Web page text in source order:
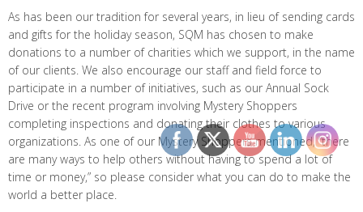
As has been our tradition for several years, in lieu of sending cards
and gifts for the holiday season, SQM has chosen to make
donations to a number of charities which we support, in the name
of our clients. We also encourage our staff and field force to
participate in a number of initiatives, such as our Annual Sock
Drive or the recent program involving Mystery Shoppers
completing inspections and donating their clothes to various
organizations. As one of our Mystery Shoppers mentioned, “there
are many ways to help others without having to spend a lot of
time or money,” so please consider what you can do to make the
world a better place.